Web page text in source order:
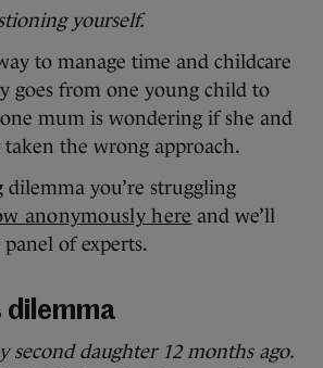
yourself.
to manage time and childcare
goes from one young child to
mum is wondering if she and
the wrong approach.
dilemma you’re struggling
anonymously here and we’ll
of experts.
dilemma
second daughter 12 months ago.